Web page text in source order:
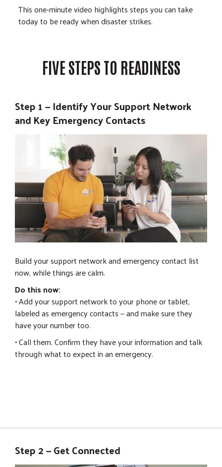
This one-minute video highlights steps you can take
today to be ready when disaster strikes.
FIVE STEPS TO READINESS
Step 1 — Identify Your Support Network
and Key Emergency Contacts
Build your support network and emergency contact list
now, while things are calm.
Do this now:
• Add your support network to your phone or tablet,
labeled as emergency contacts — and make sure they
have your number too.
• Call them. Confirm they have your information and talk
through what to expect in an emergency.
Step 2 — Get Connected